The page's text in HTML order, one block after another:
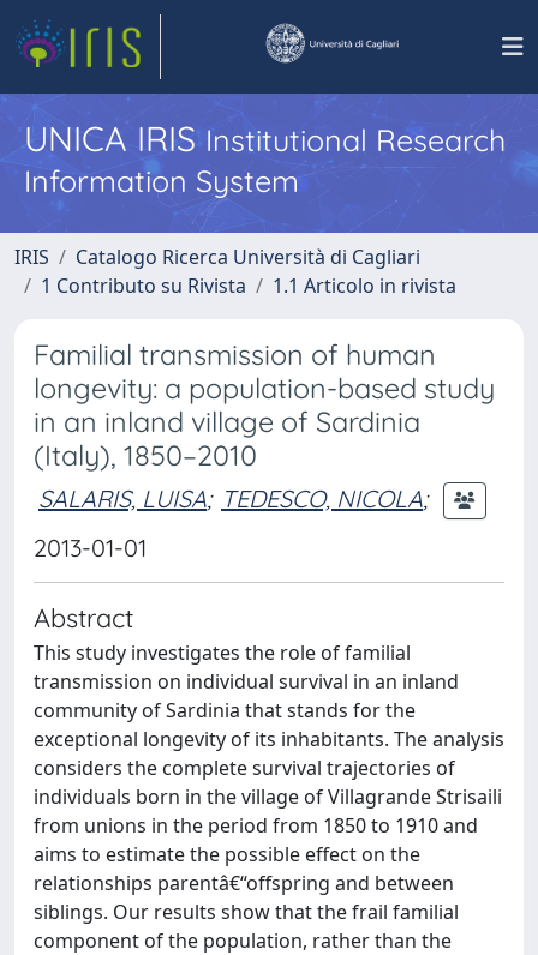
UNICA IRISInstitutional Research
Information System
IRIS
Catalogo Ricerca Università di Cagliari
1 Contributo su Rivista
1.1 Articolo in rivista
Familial transmission of human
longevity: a population-based study
in an inland village of Sardinia
(Italy), 1850–2010
SALARIS, LUISA; TEDESCO, NICOLA;
2013-01-01
Abstract
This study investigates the role of familial
transmission on individual survival in an inland
community of Sardinia that stands for the
exceptional longevity of its inhabitants. The analysis
considers the complete survival trajectories of
individuals born in the village of Villagrande Strisaili
from unions in the period from 1850 to 1910 and
aims to estimate the possible effect on the
relationships parentâ€“offspring and between
siblings. Our results show that the frail familial
component of the population, rather than the